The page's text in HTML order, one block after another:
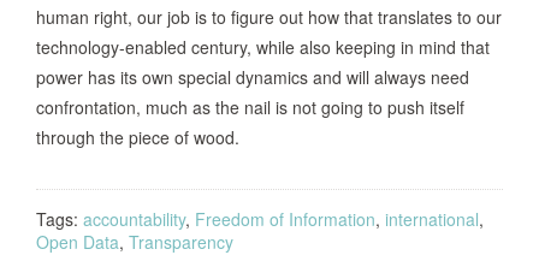
human right, our job is to figure out how that translates to our
technology-enabled century, while also keeping in mind that
power has its own special dynamics and will always need
confrontation, much as the nail is not going to push itself
through the piece of wood.
Tags: accountability, Freedom of Information, international,
Open Data, Transparency